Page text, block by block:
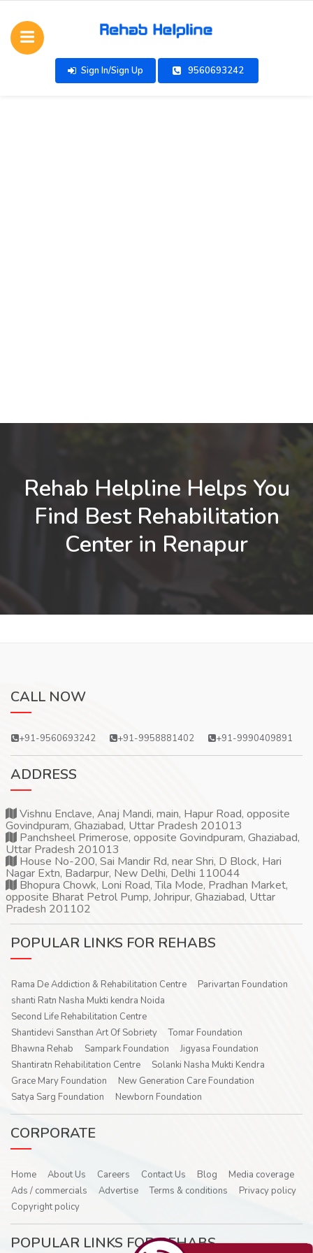
Sign In/Sign Up 9560693242
Rehab Helpline Helps You
Find Best Rehabilitation
Center in Renapur
CALL NOW
+91-9560693242 +91-9958881402 +91-9990409891
ADDRESS
Vishnu Enclave, Anaj Mandi, main, Hapur Road, opposite
Govindpuram, Ghaziabad, Uttar Pradesh 201013
Panchsheel Primerose, opposite Govindpuram, Ghaziabad,
Uttar Pradesh 201013
House No-200, Sai Mandir Rd, near Shri, D Block, Hari
Nagar Extn, Badarpur, New Delhi, Delhi 110044
Bhopura Chowk, Loni Road, Tila Mode, Pradhan Market,
opposite Bharat Petrol Pump, Johripur, Ghaziabad, Uttar
Pradesh 201102
POPULAR LINKS FOR REHABS
Rama De Addiction & Rehabilitation Centre
Parivartan Foundation
shanti Ratn Nasha Mukti kendra Noida
Second Life Rehabilitation Centre
Shantidevi Sansthan Art Of Sobriety
Tomar Foundation
Bhawna Rehab
Sampark Foundation
Jigyasa Foundation
Shantiratn Rehabilitation Centre
Solanki Nasha Mukti Kendra
Grace Mary Foundation
New Generation Care Foundation
Satya Sarg Foundation
Newborn Foundation
CORPORATE
Home About Us Careers Contact Us Blog
Media coverage
Ads / commercials
Advertise Terms & conditions
Privacy policy
Copyright policy
POPULAR LINKS FOR REHABS